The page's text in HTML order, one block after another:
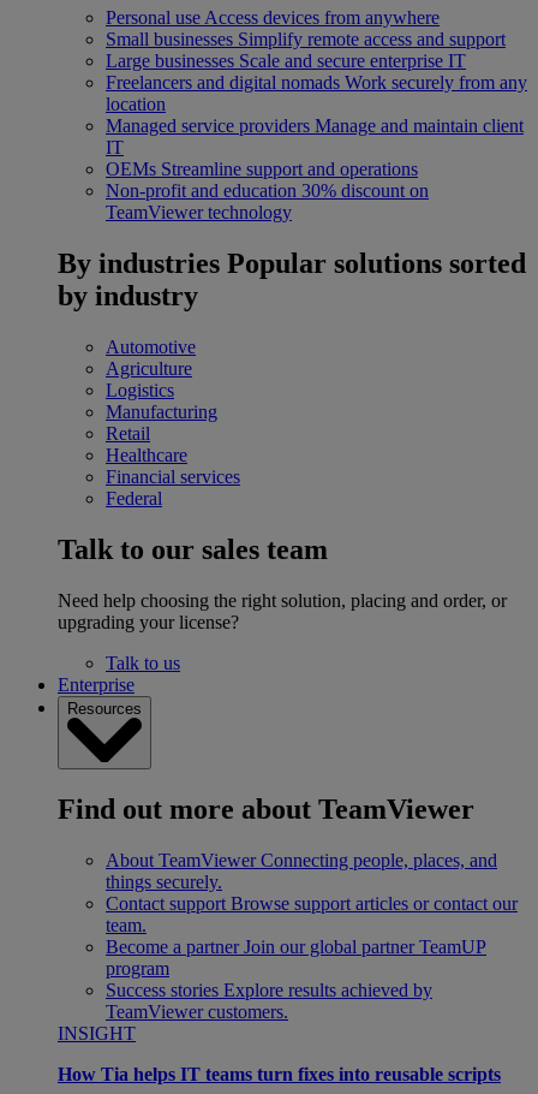
Personal use Access devices from anywhere
Small businesses Simplify remote access and support
Large businesses Scale and secure enterprise IT
Freelancers and digital nomads Work securely from any
location
Managed service providers Manage and maintain client
IT
OEMs Streamline support and operations
Non-profit and education 30% discount on
TeamViewer technology
By industries Popular solutions sorted
by industry
Automotive
Agriculture
Logistics
Manufacturing
Retail
Healthcare
Financial services
Federal
Talk to our sales team
Need help choosing the right solution, placing and order, or
upgrading your license?
Talk to us
Enterprise
Resources
Find out more about TeamViewer
About TeamViewer Connecting people, places, and
things securely.
Contact support Browse support articles or contact our
team.
Become a partner Join our global partner TeamUP
program
Success stories Explore results achieved by
TeamViewer customers.
INSIGHT
How Tia helps IT teams turn fixes into reusable scripts